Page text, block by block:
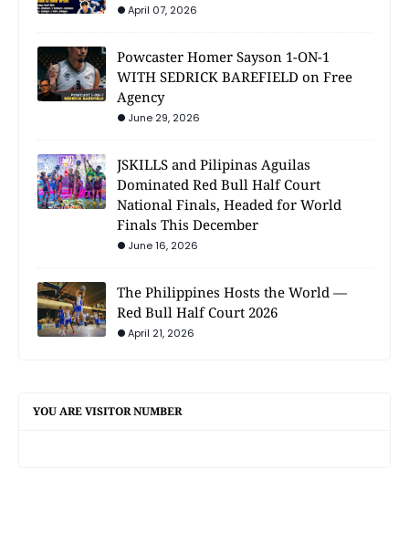
April 07, 2026
Powcaster Homer Sayson 1-ON-1
WITH SEDRICK BAREFIELD on Free
Agency
June 29, 2026
JSKILLS and Pilipinas Aguilas
Dominated Red Bull Half Court
National Finals, Headed for World
Finals This December
June 16, 2026
The Philippines Hosts the World —
Red Bull Half Court 2026
April 21, 2026
YOU ARE VISITOR NUMBER